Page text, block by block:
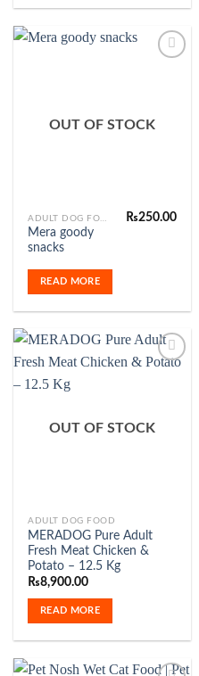
OUT OF STOCK
Mera goody
snacks
₨250.00
READ MORE
OUT OF STOCK
ADULT DOG FOOD
MERADOG Pure Adult
Fresh Meat Chicken &
Potato – 12.5 Kg
₨8,900.00
READ MORE